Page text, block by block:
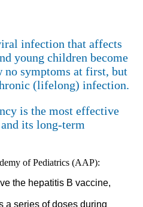
infection that affects
young children become
no symptoms at first, but
(lifelong) infection.
is the most effective
its long-term
of Pediatrics (AAP):
the hepatitis B vaccine,
a series of doses during